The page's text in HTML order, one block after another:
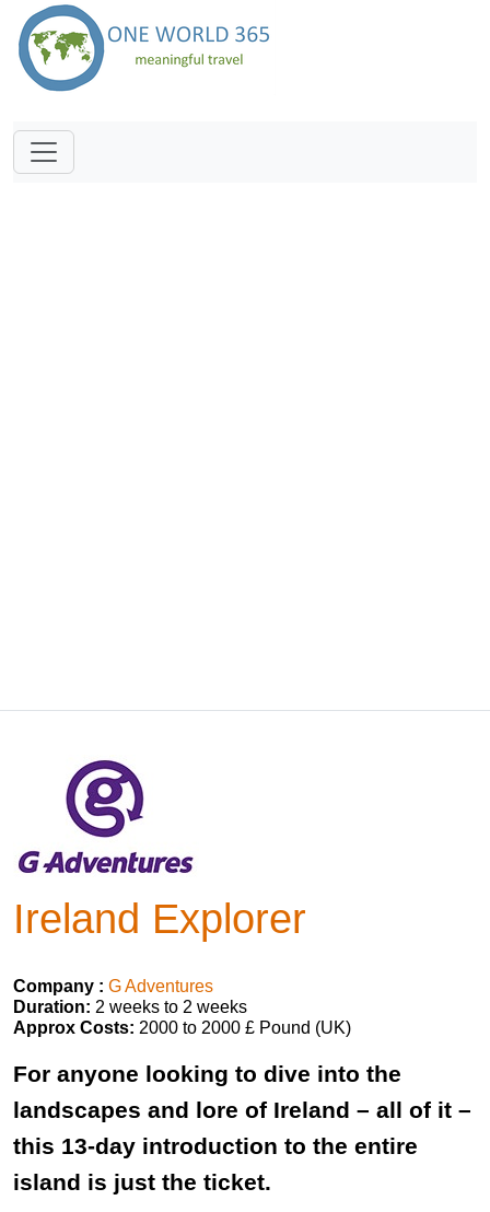
Ireland Explorer
Company : G Adventures
Duration: 2 weeks to 2 weeks
Approx Costs: 2000 to 2000 £ Pound (UK)
For anyone looking to dive into the
landscapes and lore of Ireland – all of it –
this 13-day introduction to the entire
island is just the ticket.